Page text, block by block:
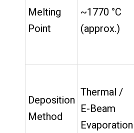
Melting
Point
~1770 °C
(approx.)
Deposition
Method
Thermal /
E-Beam
Evaporation